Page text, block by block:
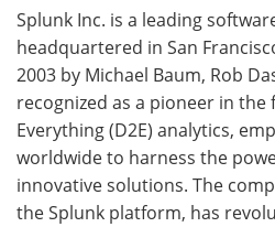
Splunk Inc. is a leading
headquartered in San
2003 by Michael Baum, Rob
recognized as a pioneer in the
Everything (D2E) analytics,
worldwide to harness the
innovative solutions. The
the Splunk platform, has